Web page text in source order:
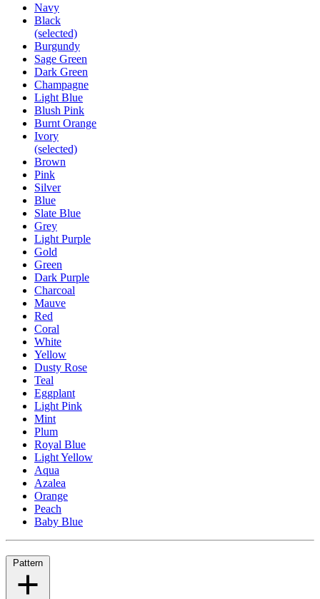
Navy
Black
(selected)
Burgundy
Sage Green
Dark Green
Champagne
Light Blue
Blush Pink
Burnt Orange
Ivory
(selected)
Brown
Pink
Silver
Blue
Slate Blue
Grey
Light Purple
Gold
Green
Dark Purple
Charcoal
Mauve
Red
Coral
White
Yellow
Dusty Rose
Teal
Eggplant
Light Pink
Mint
Plum
Royal Blue
Light Yellow
Aqua
Azalea
Orange
Peach
Baby Blue
Pattern